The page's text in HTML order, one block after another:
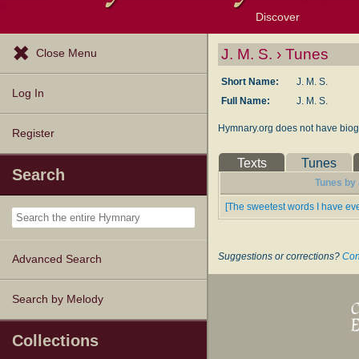
Discover
Browse Resources
Exploration Tools
Topics
Popular Texts
Popular Tunes
Lectionary
Close Menu
Log In
Register
Search
Advanced Search
Search by Melody
Collections
J. M. S. › Tunes
Short Name:
J. M. S.
Full Name:
J. M. S.
Hymnary.org does not have
Texts Tunes
Tunes by
[The sweetest words I have
Suggestions or corrections?